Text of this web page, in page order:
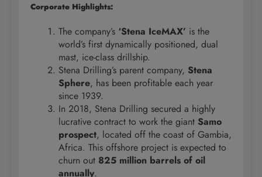
Corporate Highlights:
The company’s ‘Stena IceMAX’ is the
world’s first dynamically positioned, dual
mast, ice-class drillship.
Stena Drilling’s parent company, Stena
Sphere, has been profitable each year
since 1939.
In 2018, Stena Drilling secured a highly
lucrative contract to work the giant Samo
prospect, located off the coast of Gambia,
Africa. This offshore project is expected to
churn out 825 million barrels of oil
annually.